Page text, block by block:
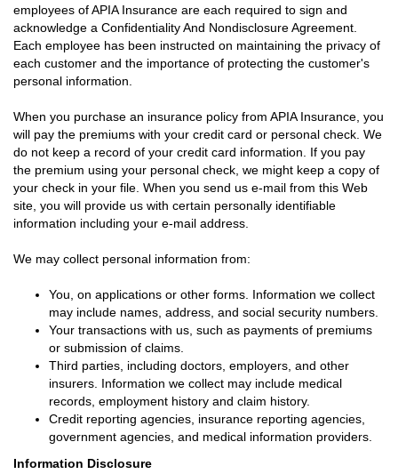
employees of APIA Insurance are each required to sign and
acknowledge a Confidentiality And Nondisclosure Agreement.
Each employee has been instructed on maintaining the privacy of
each customer and the importance of protecting the customer's
personal information.
When you purchase an insurance policy from APIA Insurance, you
will pay the premiums with your credit card or personal check. We
do not keep a record of your credit card information. If you pay
the premium using your personal check, we might keep a copy of
your check in your file. When you send us e-mail from this Web
site, you will provide us with certain personally identifiable
information including your e-mail address.
We may collect personal information from:
You, on applications or other forms. Information we collect
may include names, address, and social security numbers.
Your transactions with us, such as payments of premiums
or submission of claims.
Third parties, including doctors, employers, and other
insurers. Information we collect may include medical
records, employment history and claim history.
Credit reporting agencies, insurance reporting agencies,
government agencies, and medical information providers.
Information Disclosure